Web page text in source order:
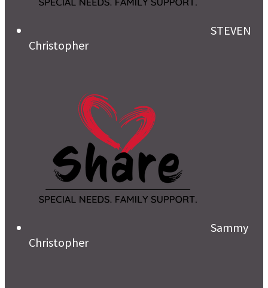
STEVEN
Christopher
Sammy
Christopher